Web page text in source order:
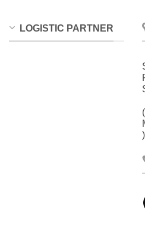
LOGISTIC PARTNER
)